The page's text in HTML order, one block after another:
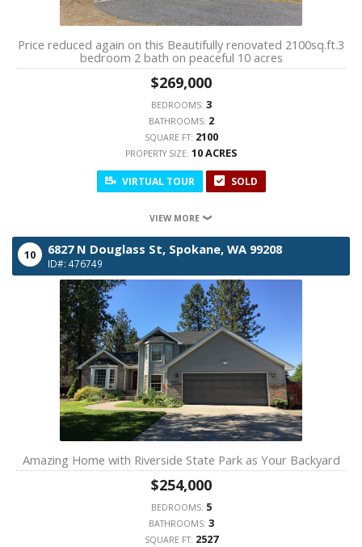
Price reduced again on this Beautifully renovated 2100sq.ft.3
bedroom 2 bath on peaceful 10 acres
$269,000
BEDROOMS: 3
BATHROOMS: 2
SQUARE FT: 2100
PROPERTY SIZE: 10 ACRES
VIRTUAL TOUR SOLD
VIEW MORE
10 6827 N Douglass St, Spokane, WA 99208
ID#: 476749
Amazing Home with Riverside State Park as Your Backyard
$254,000
BEDROOMS: 5
BATHROOMS: 3
SQUARE FT: 2527